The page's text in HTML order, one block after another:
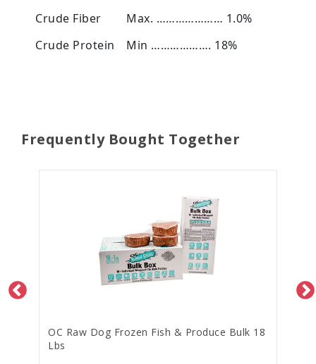
Crude Fiber
Max. ………………… 1.0%
Crude Protein
Min ………………. 18%
Frequently Bought Together
OC Raw Dog Frozen Fish & Produce Bulk 18
Lbs